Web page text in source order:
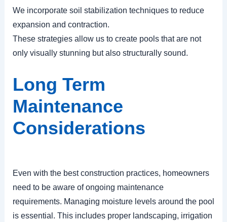
We incorporate soil stabilization techniques to reduce
expansion and contraction.
These strategies allow us to create pools that are not
only visually stunning but also structurally sound.
Long Term
Maintenance
Considerations
Even with the best construction practices, homeowners
need to be aware of ongoing maintenance
requirements. Managing moisture levels around the pool
is essential. This includes proper landscaping, irrigation